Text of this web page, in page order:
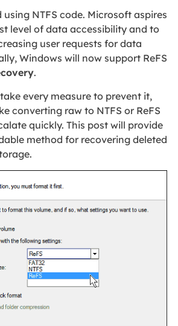
using NTFS code. Microsoft aspires
level of data accessibility and to
user requests for data
Windows will now support ReFS
.
every measure to prevent it,
converting raw to NTFS or ReFS
quickly. This post will provide
method for recovering deleted